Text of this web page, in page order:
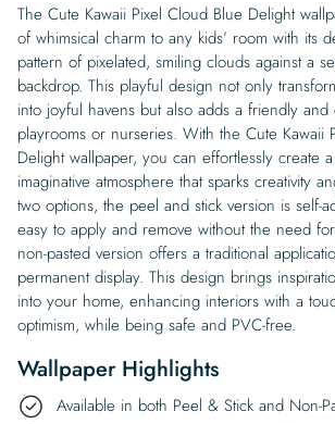
The Cute Kawaii Pixel Cloud Blue Delight
of whimsical charm to any kids’ room with its
pattern of pixelated, smiling clouds against a
backdrop. This playful design not only
into joyful havens but also adds a friendly
playrooms or nurseries. With the Cute Kawaii
Delight wallpaper, you can effortlessly create
imaginative atmosphere that sparks creativity
two options, the peel and stick version is self-
easy to apply and remove without the need
non-pasted version offers a traditional
permanent display. This design brings
into your home, enhancing interiors with a
optimism, while being safe and PVC-free.
Wallpaper Highlights
Available in both Peel & Stick and Non-